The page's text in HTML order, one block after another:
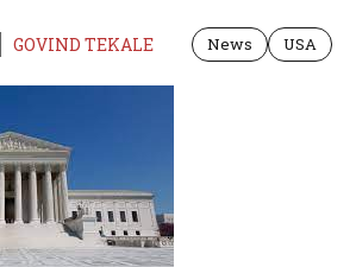
GOVIND TEKALE News USA